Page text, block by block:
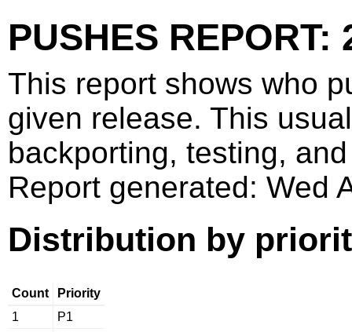
PUSHES REPORT:
This report shows who
given release. This
backporting, testing,
Report generated: Wed
Distribution by
Count
Priority
1
P1